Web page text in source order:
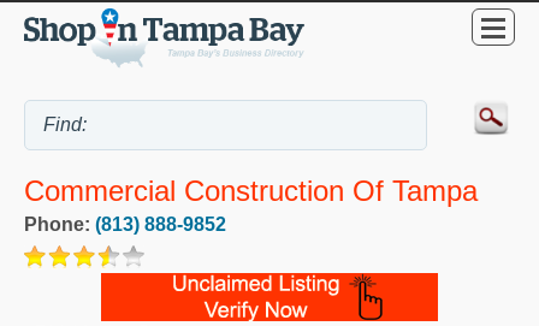
Commercial Construction Of Tampa
Phone: (813) 888-9852